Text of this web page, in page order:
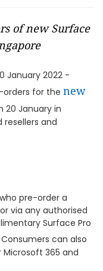
of new Surface
January 2022 -
for the new
20 January in
and
pre-order a
via any authorised
Surface Pro
can also
365 and